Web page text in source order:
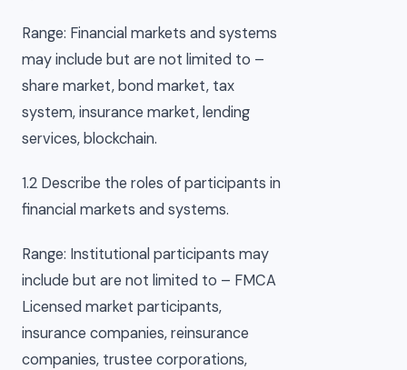
Range: Financial markets and systems
may include but are not limited to –
share market, bond market, tax
system, insurance market, lending
services, blockchain.
1.2 Describe the roles of participants in
financial markets and systems.
Range: Institutional participants may
include but are not limited to – FMCA
Licensed market participants,
insurance companies, reinsurance
companies, trustee corporations,